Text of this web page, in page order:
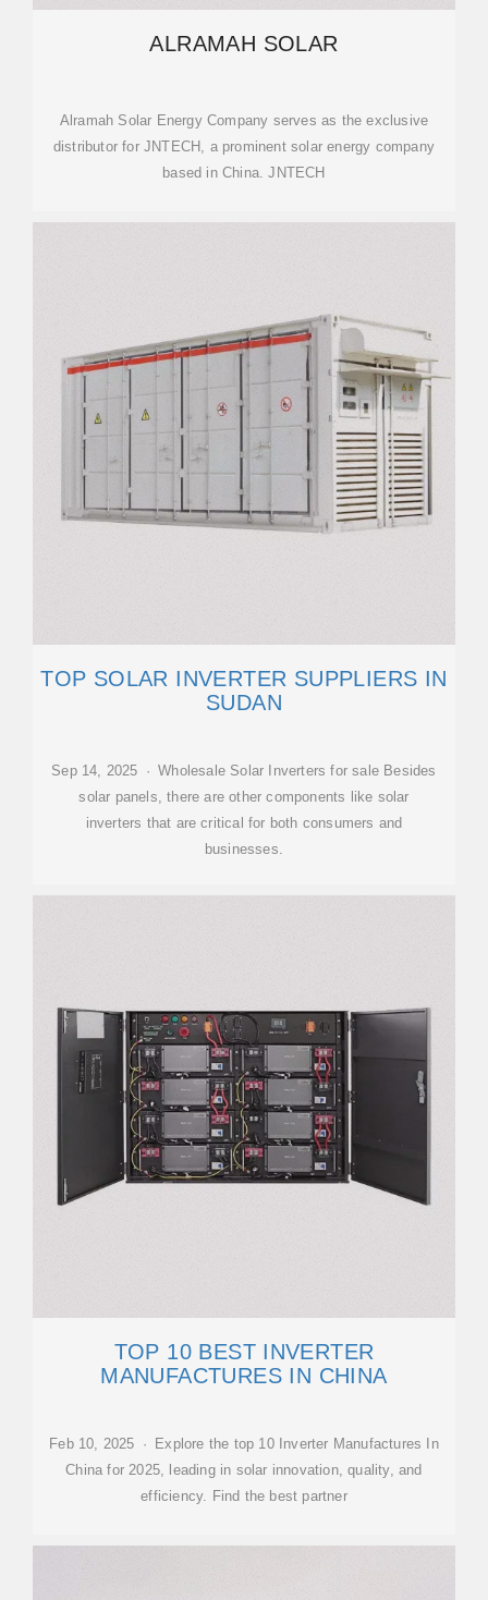
ALRAMAH SOLAR
Alramah Solar Energy Company serves as the exclusive
distributor for JNTECH, a prominent solar energy company
based in China. JNTECH
TOP SOLAR INVERTER SUPPLIERS IN
SUDAN
Sep 14, 2025 · Wholesale Solar Inverters for sale Besides
solar panels, there are other components like solar
inverters that are critical for both consumers and
businesses.
TOP 10 BEST INVERTER
MANUFACTURES IN CHINA
Feb 10, 2025 · Explore the top 10 Inverter Manufactures In
China for 2025, leading in solar innovation, quality, and
efficiency. Find the best partner